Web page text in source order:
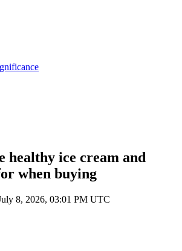
healthy ice cream and
when buying
8, 2026, 03:01 PM UTC